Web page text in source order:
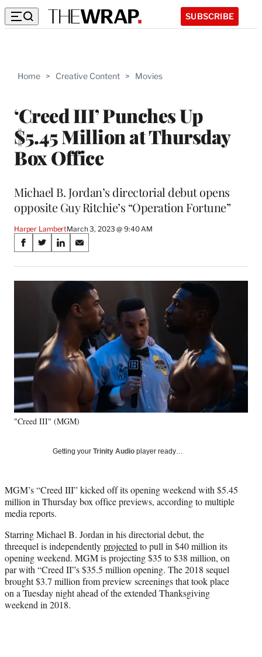
SUBSCRIBE
Home > Creative Content > Movies
‘Creed III’ Punches Up
$5.45 Million at Thursday
Box Office
Michael B. Jordan’s directorial debut opens
opposite Guy Ritchie’s “Operation Fortune”
Harper LambertMarch 3, 2023 @ 9:40 AM
Share
on
Social
Media
S
a
r
c
b
k
S
a
r
f
o
r
l
t
e
r
S
a
r
k
e
n
S
a
r
o
n
m
a
i
l
"Creed III" (MGM)
Getting your Trinity Audio player ready…
MGM’s “Creed III” kicked off its opening weekend with $5.45
million in Thursday box office previews, according to multiple
media reports.
Starring Michael B. Jordan in his directorial debut, the
threequel is independentlyprojected to pull in $40 million its
opening weekend. MGM is projecting $35 to $38 million, on
par with “Creed II”s $35.5 million opening. The 2018 sequel
brought $3.7 million from preview screenings that took place
on a Tuesday night ahead of the extended Thanksgiving
weekend in 2018.